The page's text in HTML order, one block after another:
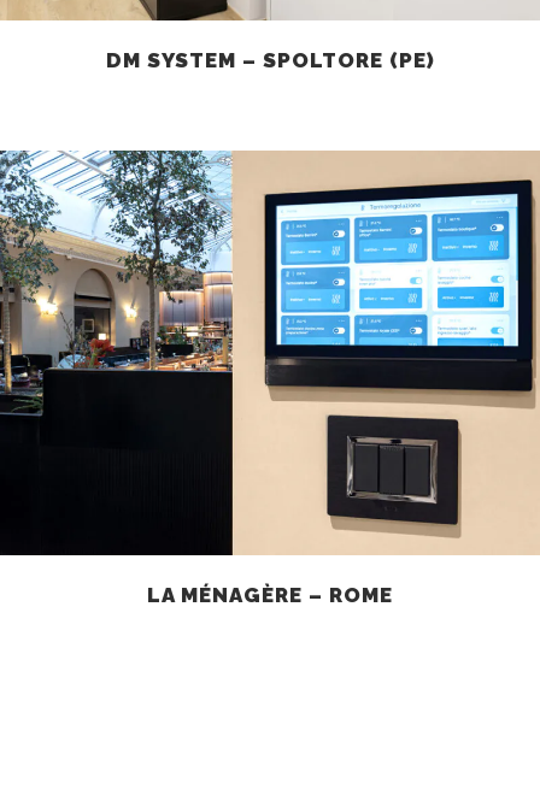
DM SYSTEM – SPOLTORE (PE)
LA MÉNAGÈRE – ROME